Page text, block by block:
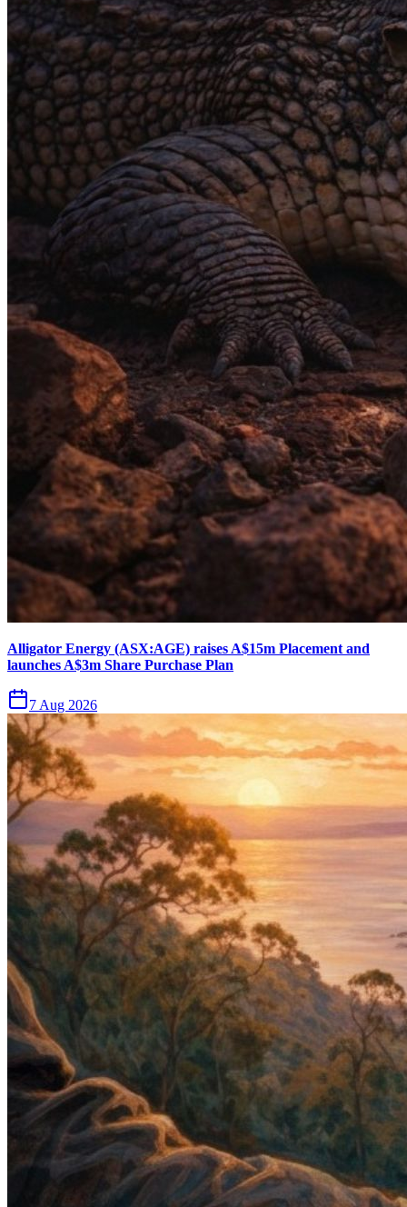
Alligator Energy (ASX:AGE) raises A$15m Placement and
launches A$3m Share Purchase Plan
7 Aug 2026